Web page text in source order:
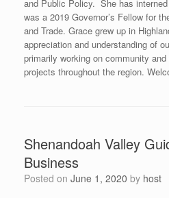
and Public Policy. She has
was a 2019 Governor’s Fellow for
and Trade. Grace grew up in
appreciation and understanding of
primarily working on community
projects throughout the region.
Shenandoah Valley
Business
Posted on June 1, 2020 by host